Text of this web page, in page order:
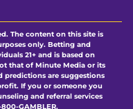
The content on this site is
only. Betting and
21+ and is based on
that of Minute Media or its
predictions are suggestions
If you or someone you
and referral services
GAMBLER.